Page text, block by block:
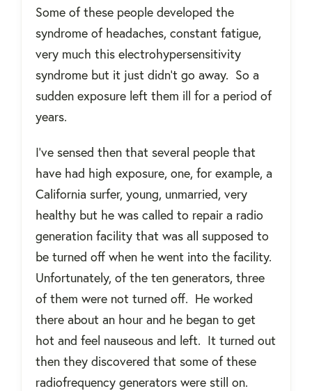
Some of these people developed the
syndrome of headaches, constant fatigue,
very much this electrohypersensitivity
syndrome but it just didn’t go away. So a
sudden exposure left them ill for a period of
years.
I've sensed then that several people that
have had high exposure, one, for example, a
California surfer, young, unmarried, very
healthy but he was called to repair a radio
generation facility that was all supposed to
be turned off when he went into the facility.
Unfortunately, of the ten generators, three
of them were not turned off. He worked
there about an hour and he began to get
hot and feel nauseous and left. It turned out
then they discovered that some of these
radiofrequency generators were still on.